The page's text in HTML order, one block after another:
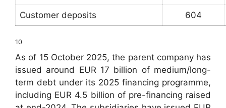
Customer deposits 604
10
As of 15 October 2025, the parent company has
issued around EUR 17 billion of medium/long-
term debt under its 2025 financing programme,
including EUR 4.5 billion of pre-financing raised